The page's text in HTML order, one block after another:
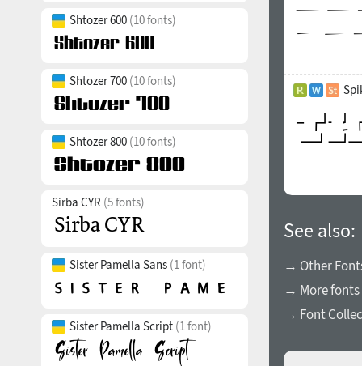
Shtozer 600 (10 fonts)
Shtozer 700 (10 fonts)
Shtozer 800 (10 fonts)
Sirba CYR (5 fonts)
Sister Pamella Sans (1 font)
Sister Pamella Script (1 font)
See also:
→ Other
→ More
→ Font